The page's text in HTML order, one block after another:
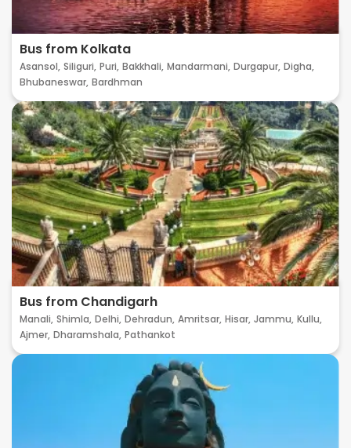
Bus from Kolkata
Asansol, Siliguri, Puri, Bakkhali, Mandarmani, Durgapur, Digha,
Bhubaneswar, Bardhman
Bus from Chandigarh
Manali, Shimla, Delhi, Dehradun, Amritsar, Hisar, Jammu, Kullu,
Ajmer, Dharamshala, Pathankot